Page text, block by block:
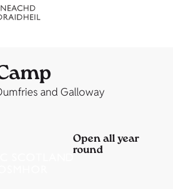
and Galloway
Open all year
round